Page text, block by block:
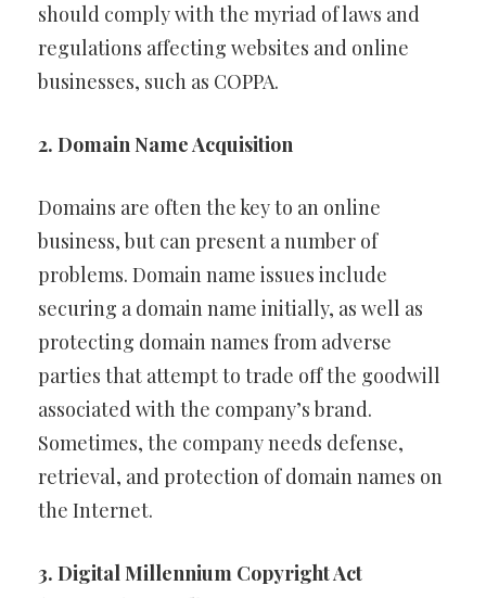
should comply with the myriad of laws and
regulations affecting websites and online
businesses, such as COPPA.
2. Domain Name Acquisition
Domains are often the key to an online
business, but can present a number of
problems. Domain name issues include
securing a domain name initially, as well as
protecting domain names from adverse
parties that attempt to trade off the goodwill
associated with the company’s brand.
Sometimes, the company needs defense,
retrieval, and protection of domain names on
the Internet.
3. Digital Millennium Copyright Act